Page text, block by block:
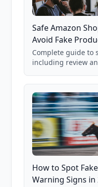
Safe Amazon
Avoid Fake
Complete guide to
including review
and scam
How to Spot
Warning Signs in